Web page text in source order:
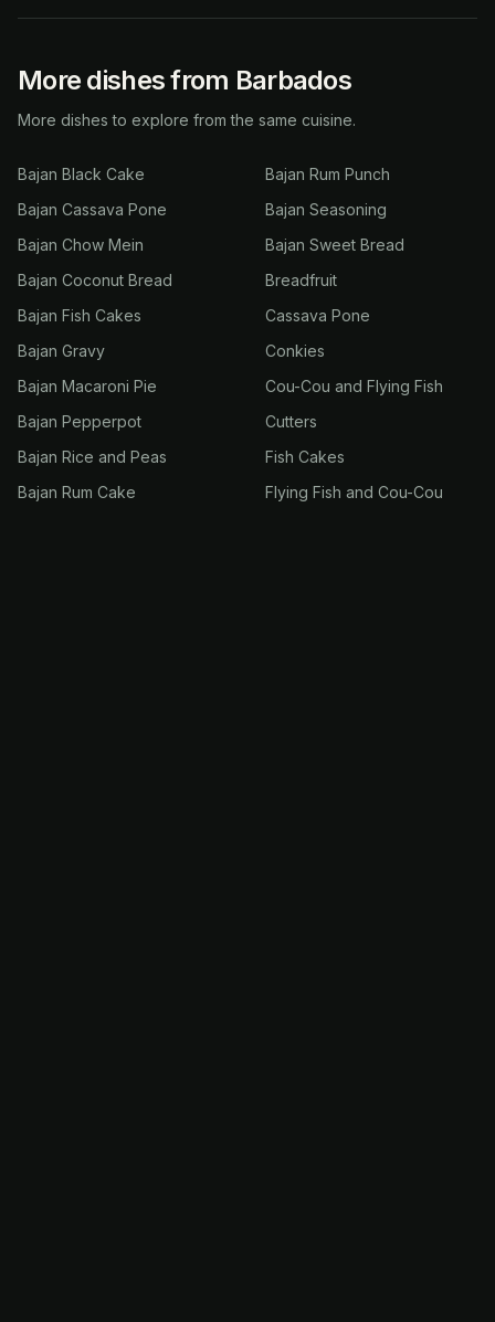
More dishes from Barbados
More dishes to explore from the same cuisine.
Bajan Black Cake
Bajan Cassava Pone
Bajan Chow Mein
Bajan Coconut Bread
Bajan Fish Cakes
Bajan Gravy
Bajan Macaroni Pie
Bajan Pepperpot
Bajan Rice and Peas
Bajan Rum Cake
Bajan Rum Punch
Bajan Seasoning
Bajan Sweet Bread
Breadfruit
Cassava Pone
Conkies
Cou-Cou and Flying Fish
Cutters
Fish Cakes
Flying Fish and Cou-Cou